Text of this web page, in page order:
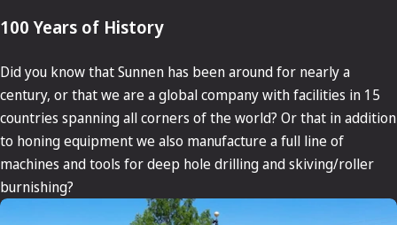
100 Years of History
Did you know that Sunnen has been around for nearly a
century, or that we are a global company with facilities in 15
countries spanning all corners of the world? Or that in addition
to honing equipment we also manufacture a full line of
machines and tools for deep hole drilling and skiving/roller
burnishing?